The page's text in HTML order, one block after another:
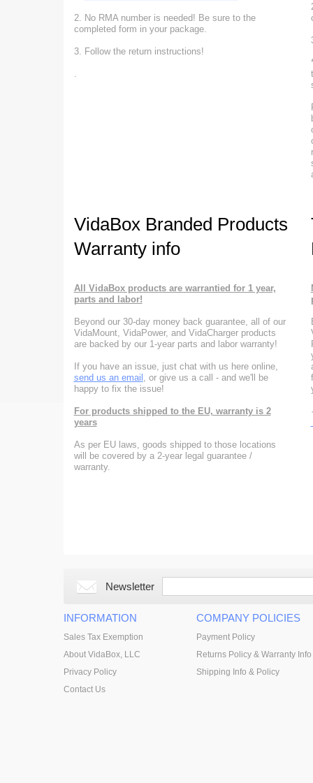
2. No RMA number is needed! Be sure to the
completed form in your package.
3. Follow the return instructions!
.
VidaBox Branded Products
Warranty info
All VidaBox products are warrantied for 1 year,
parts and labor!
Beyond our 30-day money back guarantee, all of our
VidaMount, VidaPower, and VidaCharger products
are backed by our 1-year parts and labor warranty!
If you have an issue, just chat with us here online,
send us an email , or give us a call - and we'll be
happy to fix the issue!
For products shipped to the EU, warranty is 2
years
As per EU laws, goods shipped to those locations
will be covered by a 2-year legal guarantee /
warranty.
Newsletter
INFORMATION
Sales Tax Exemption
About VidaBox, LLC
Privacy Policy
Contact Us
COMPANY POLICIES
Payment Policy
Returns Policy & Warranty Info
Shipping Info & Policy